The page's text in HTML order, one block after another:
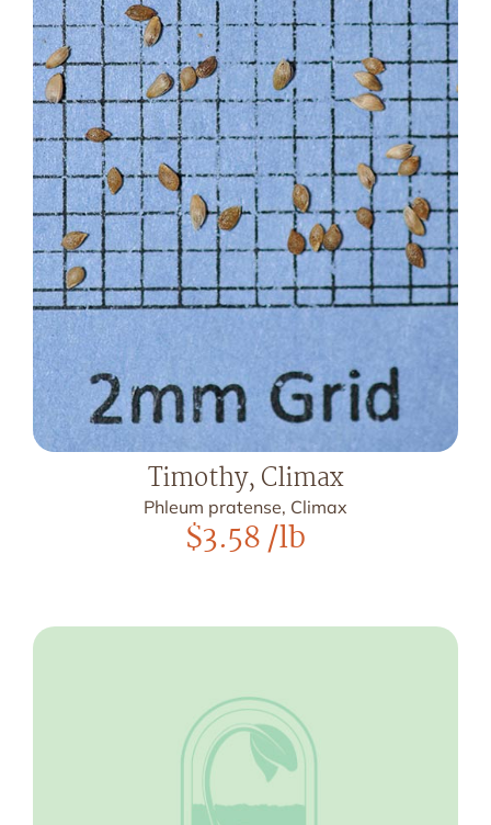
Timothy, Climax
Phleum pratense, Climax
$3.58/lb